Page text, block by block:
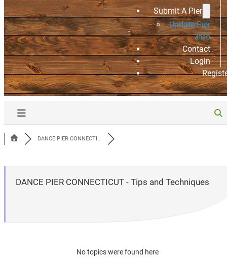
Submit A Pier
Update Pier
Info
Contact
Login
DANCE PIER CONNECTI...
DANCE PIER CONNECTICUT - Tips and Techniques
No topics were found here